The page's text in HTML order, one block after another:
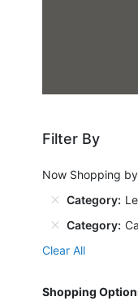
Filter By
Now Shopping by
Category
Category
Clear All
Shopping